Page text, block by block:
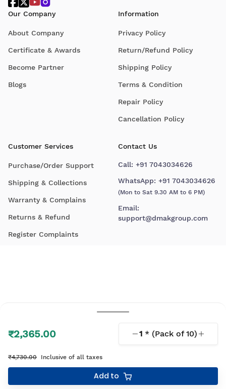
₹2,365.00 1 * (Pack of10)
₹4,730.00 Inclusive of all taxes
Add to
Our Company
About Company
Certificate & Awards
Become Partner
Blogs
Information
Privacy Policy
Return/Refund Policy
Shipping Policy
Terms & Condition
Repair Policy
Cancellation Policy
Customer Services
Purchase/Order Support
Shipping & Collections
Warranty & Complains
Returns & Refund
Register Complaints
Contact Us
Call: +91 7043034626
WhatsApp: +91 7043034626
(Mon to Sat 9.30 AM to 6 PM)
Email:
support@dmakgroup.com
© 2026 D'Mak. All Rights Reserved.
Your shopping experience, lovingly engineered by
Linearloop.io